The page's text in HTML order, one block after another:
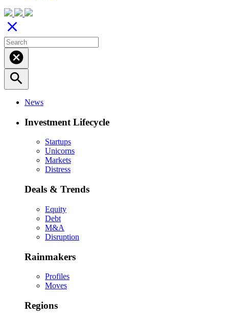
close
cancel
search
News
Investment Lifecycle
Startups
Unicorns
Markets
Distress
Deals & Trends
Equity
Debt
M&A
Disruption
Rainmakers
Profiles
Moves
Regions